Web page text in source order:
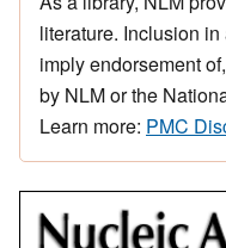
literature. Inclusion
imply endorsement
by NLM or the
Learn more: PMC